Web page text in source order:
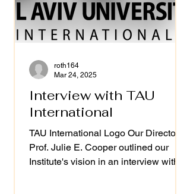
Interview with TAU
International
TAU International Logo Our Director
Prof. Julie E. Cooper outlined our
Institute's vision in an interview with
roth164
Mar 24, 2025